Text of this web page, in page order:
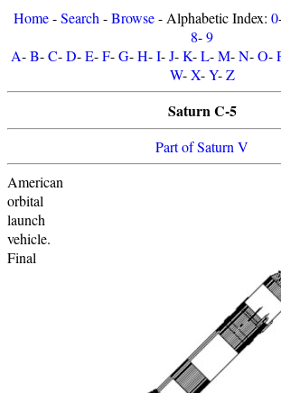
Home-Search -Browse- Alphabetic Index:0
8-9
A-B-C-D-E-F-G-H-I-J-K-L-M-N-O-
W-X-Y-Z
Saturn C-5
Part of Saturn V
American
orbital
launch
vehicle.
Final